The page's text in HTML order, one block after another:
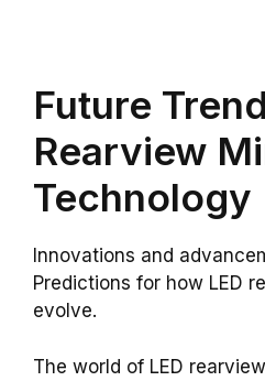
Future
Rearview
Technology
Innovations and
Predictions for how LED
evolve.
The world of LED